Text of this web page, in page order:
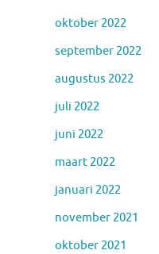
oktober 2022
september 2022
augustus 2022
juli 2022
juni 2022
maart 2022
januari 2022
november 2021
oktober 2021